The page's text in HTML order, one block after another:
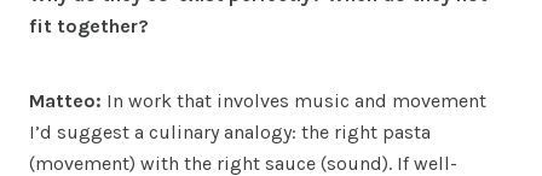
fit together?
Matteo: In work that involves music and movement
I’d suggest a culinary analogy: the right pasta
(movement) with the right sauce (sound). If well-